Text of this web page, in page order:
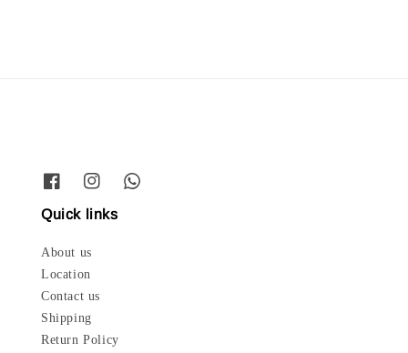
Quick links
About us
Location
Contact us
Shipping
Return Policy